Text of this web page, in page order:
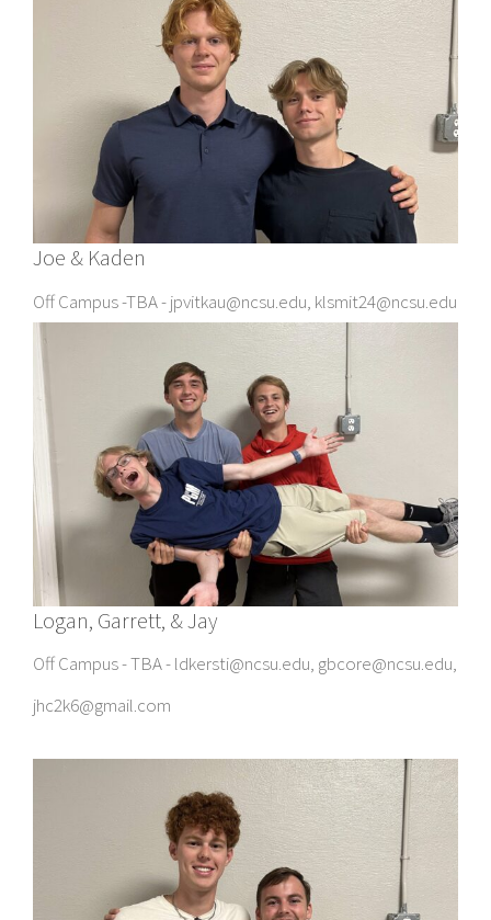
Joe & Kaden
Off Campus -TBA - jpvitkau@ncsu.edu, klsmit24@ncsu.edu
Logan, Garrett, & Jay
Off Campus - TBA - ldkersti@ncsu.edu, gbcore@ncsu.edu,
jhc2k6@gmail.com